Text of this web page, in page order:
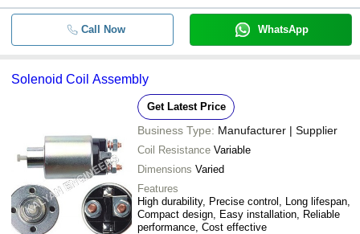
Call Now WhatsApp
Solenoid Coil Assembly
Get Latest Price
Business Type: Manufacturer | Supplier
Coil Resistance Variable
Dimensions Varied
Features
High durability, Precise control, Long lifespan,
Compact design, Easy installation, Reliable
performance, Cost effective